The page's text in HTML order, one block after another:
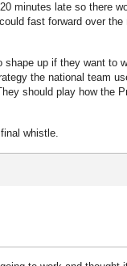
minutes late so there
fast forward over
up if they want to
the national team
should play how the
whistle.